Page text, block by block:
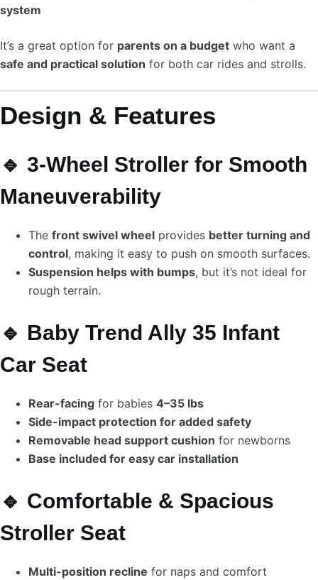
system
It’s a great option for parents on a budget who want a
safe and practical solution for both car rides and strolls.
Design & Features
🔹 3-Wheel Stroller for Smooth
Maneuverability
The front swivel wheel provides better turning and
control, making it easy to push on smooth surfaces.
Suspension helps with bumps, but it’s not ideal for
rough terrain.
🔹 Baby Trend Ally 35 Infant
Car Seat
Rear-facing for babies 4–35 lbs
Side-impact protection for added safety
Removable head support cushion for newborns
Base included for easy car installation
🔹 Comfortable & Spacious
Stroller Seat
Multi-position recline for naps and comfort